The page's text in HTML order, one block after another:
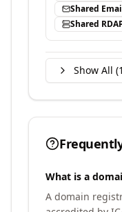
Shared
Shared
Show All (
What is a
A domain